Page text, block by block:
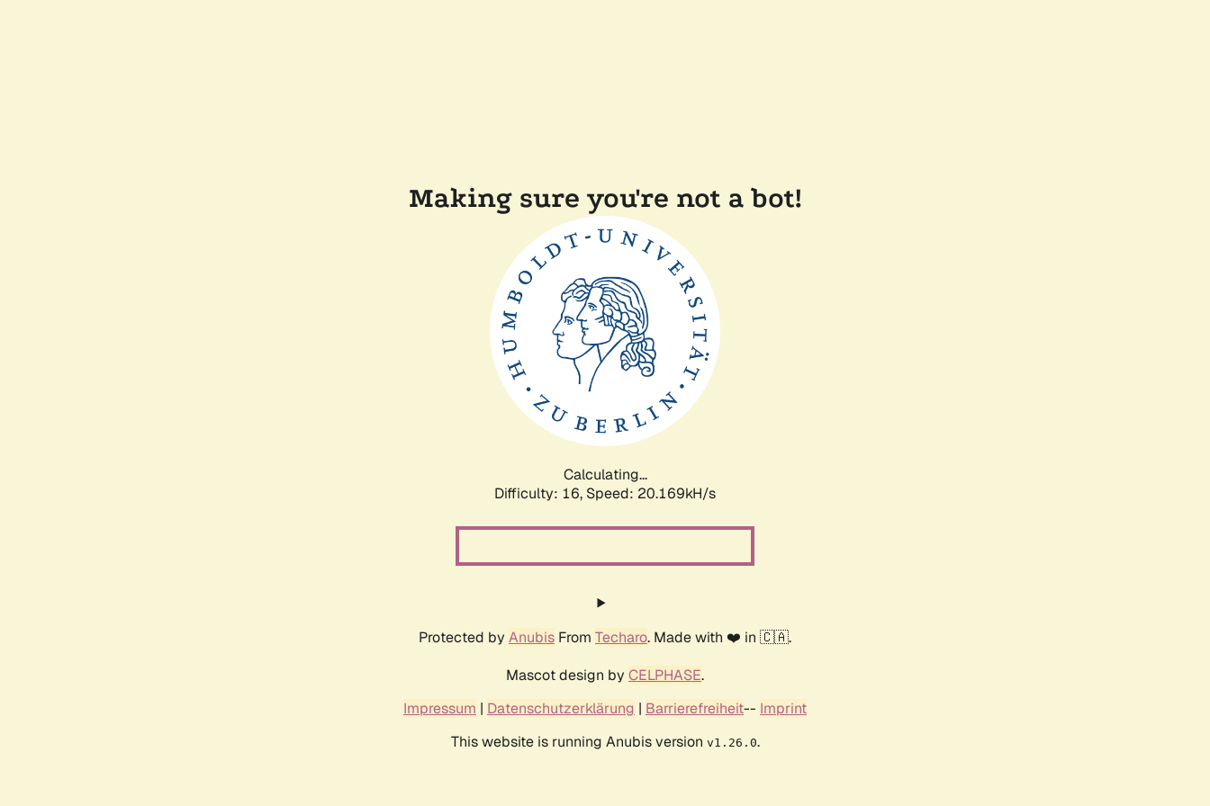
Making sure you're not a bot!
Calculating...
Difficulty: 16, Speed: 20.169kH/s
Protected by Anubis From Techaro. Made with ❤️ in 🇨🇦.
Mascot design by CELPHASE.
Impressum | Datenschutzerklärung | Barrierefreiheit-- Imprint
This website is running Anubis version v1.26.0.